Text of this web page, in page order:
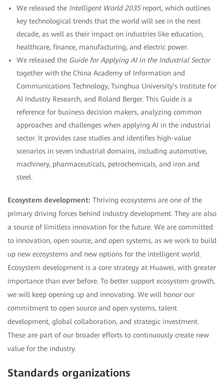
We released the Intelligent World 2035report, which outlines
key technological trends that the world will see in the next
decade, as well as their impact on industries like education,
healthcare, finance, manufacturing, and electric power.
We released the Guide for Applying AI in the Industrial Sector
together with the China Academy of Information and
Communications Technology, Tsinghua University's Institute for
AI Industry Research, and Roland Berger. This Guide is a
reference for business decision makers, analyzing common
approaches and challenges when applying AI in the industrial
sector. It provides case studies and identifies high-value
scenarios in seven industrial domains, including automotive,
machinery, pharmaceuticals, petrochemicals, and iron and
steel.
Ecosystem development: Thriving ecosystems are one of the
primary driving forces behind industry development. They are also
a source of limitless innovation for the future. We are committed
to innovation, open source, and open systems, as we work to build
up new ecosystems and new options for the intelligent world.
Ecosystem development is a core strategy at Huawei, with greater
importance than ever before. To better support ecosystem growth,
we will keep opening up and innovating. We will honor our
commitment to open source and open systems, talent
development, global collaboration, and strategic investment.
These are part of our broader efforts to continuously create new
value for the industry.
Standards organizations